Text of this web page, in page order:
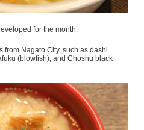
for the month.
from Nagato City, such as dashi
(blowfish), and Choshu black